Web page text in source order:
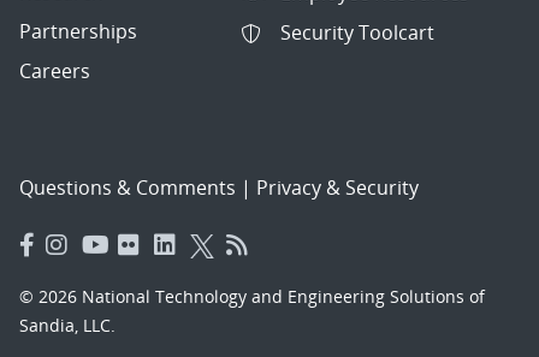
Partnerships
Careers
Security Toolcart
Questions & Comments | Privacy & Security
© 2026 National Technology and Engineering Solutions of
Sandia, LLC.